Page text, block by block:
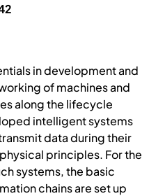
in development and
of machines and
along the lifecycle
intelligent systems
data during their
principles. For the
systems, the basic
chains are set up